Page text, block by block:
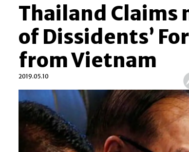
Thailand Claims
of Dissidents’
from Vietnam
2019.05.10